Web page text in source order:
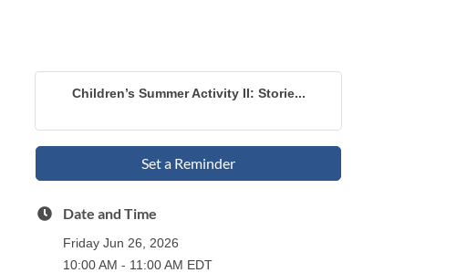
Children’s Summer Activity II: Storie...
Set a Reminder
Date and Time
Friday Jun 26, 2026
10:00 AM - 11:00 AM EDT